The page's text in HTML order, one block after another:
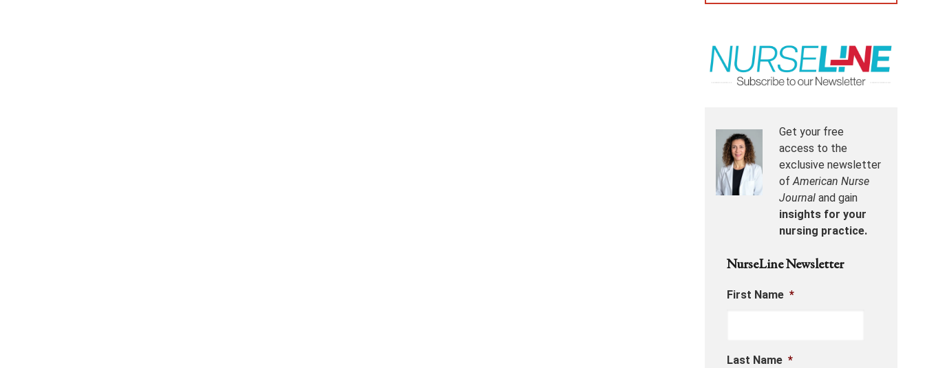
Get your free
access to the
exclusive newsletter
ofAmerican Nurse
Journal and gain
insights for your
nursing practice.
NurseLine Newsletter
First Name *
Last Name *